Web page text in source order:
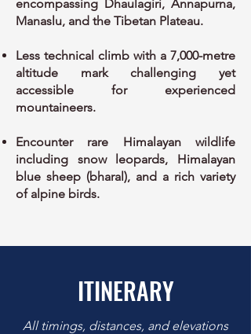
encompassing Dhaulagiri, Annapurna,
Manaslu, and the Tibetan Plateau.
Less technical climb with a 7,000-metre
altitude mark challenging yet
accessible for experienced
mountaineers.
Encounter rare Himalayan wildlife
including snow leopards, Himalayan
blue sheep (bharal), and a rich variety
of alpine birds.
ITINERARY
All timings, distances, and elevations